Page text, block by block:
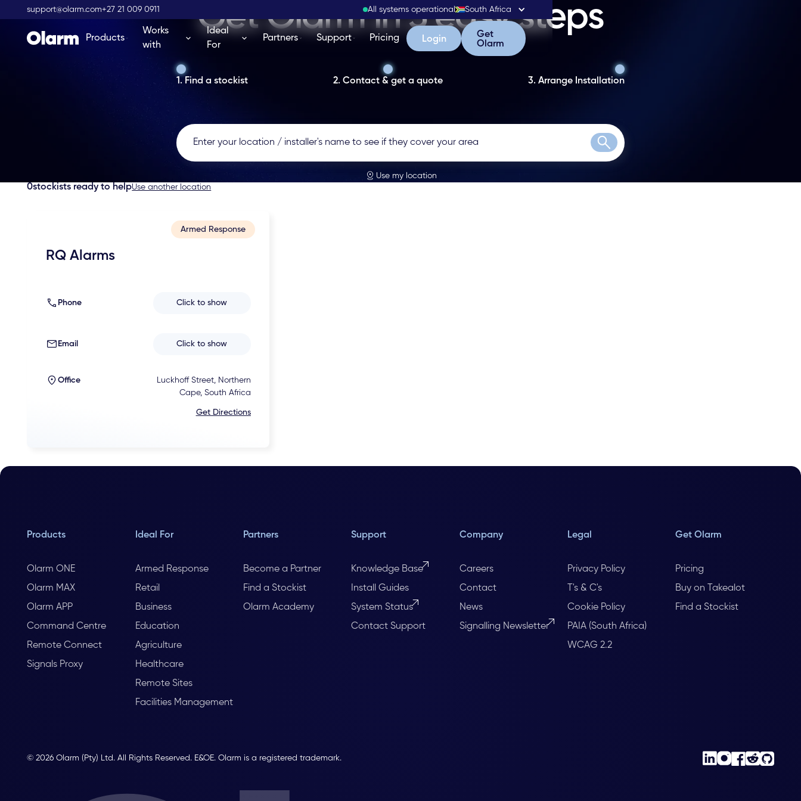
support@olarm.com+27 21 009 0911 All systems operational South Africa
Products
Works
with
Ideal
For
Partners Support Pricing Login
Login
Get Olarm
Get
Olarm
Get Olarm in 3 easy steps
1. Find a stockist 2. Contact & get a quote 3. Arrange Installation
Search
Use my location
0stockists ready to helpUse another location
Armed Response
RQ Alarms
Phone Click to show
Email Click to show
Office
Luckhoff Street, Northern
Cape, South Africa
Get Directions
Products
Olarm ONE
Olarm MAX
Olarm APP
Command Centre
Remote Connect
Signals Proxy
Ideal For
Armed Response
Retail
Business
Education
Agriculture
Healthcare
Remote Sites
Facilities Management
Partners
Become a Partner
Find a Stockist
Olarm Academy
Support
Knowledge Base
Install Guides
System Status
Contact Support
Company
Careers
Contact
News
Signalling Newsletter
Legal
Privacy Policy
T's & C's
Cookie Policy
PAIA (South Africa)
WCAG 2.2
Get Olarm
Pricing
Buy on Takealot
Find a Stockist
© 2026 Olarm (Pty) Ltd. All Rights Reserved. E&OE. Olarm is a registered trademark.